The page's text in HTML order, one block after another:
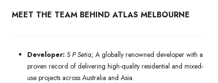
MEET THE TEAM BEHIND ATLAS MELBOURNE
Developer: S P Setia; A globally renowned developer with a
proven record of delivering high-quality residential and mixed-
use projects across Australia and Asia.